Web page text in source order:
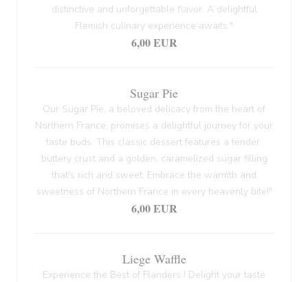
distinctive and unforgettable flavor. A delightful
Flemish culinary experience awaits."
6,00 EUR
Sugar Pie
Our Sugar Pie, a beloved delicacy from the heart of
Northern France, promises a delightful journey for your
taste buds. This classic dessert features a tender,
buttery crust and a golden, caramelized sugar filling
that's rich and sweet. Embrace the warmth and
sweetness of Northern France in every heavenly bite!"
6,00 EUR
Liege Waffle
Experience the Best of Flanders ! Delight your taste